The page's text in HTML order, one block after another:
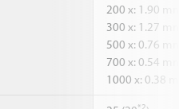
200 x: 1.90
300 x: 1.27
500 x: 0.76
700 x: 0.54
1000 x: 0.38